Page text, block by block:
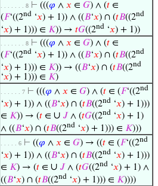
. . . . . . . 8 ⊢ (((𝜑 ∧ 𝑥 ∈ 𝐺) ∧ (𝑡 ∈
(𝐹‘((2nd ‘𝑥) + 1)) ∧ ((𝐵‘𝑥) ∩ (𝑡𝐵((2nd
‘𝑥) + 1))) ∈ 𝐾)) → 𝑡𝐺((2nd ‘𝑥) + 1))
. . . . . . . 8 ⊢ (((𝜑 ∧ 𝑥 ∈ 𝐺) ∧ (𝑡 ∈
(𝐹‘((2nd ‘𝑥) + 1)) ∧ ((𝐵‘𝑥) ∩ (𝑡𝐵((2nd
‘𝑥) + 1))) ∈ 𝐾)) → ((𝐵‘𝑥) ∩ (𝑡𝐵((2nd
‘𝑥) + 1))) ∈ 𝐾)
. . . . . . 7 ⊢ (((𝜑 ∧ 𝑥 ∈ 𝐺) ∧ (𝑡 ∈ (𝐹‘((2nd
‘𝑥) + 1)) ∧ ((𝐵‘𝑥) ∩ (𝑡𝐵((2nd ‘𝑥) + 1)))
∈ 𝐾)) → (𝑡 ∈ ∪ 𝐽 ∧ (𝑡𝐺((2nd ‘𝑥) + 1)
∧ ((𝐵‘𝑥) ∩ (𝑡𝐵((2nd ‘𝑥) + 1))) ∈ 𝐾)))
. . . . . 6 ⊢ ((𝜑 ∧ 𝑥 ∈ 𝐺) → ((𝑡 ∈ (𝐹‘((2nd
‘𝑥) + 1)) ∧ ((𝐵‘𝑥) ∩ (𝑡𝐵((2nd ‘𝑥) + 1)))
∈ 𝐾) → (𝑡 ∈ ∪ 𝐽 ∧ (𝑡𝐺((2nd ‘𝑥) + 1) ∧
((𝐵‘𝑥) ∩ (𝑡𝐵((2nd ‘𝑥) + 1))) ∈ 𝐾))))